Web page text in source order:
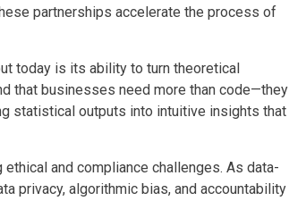
partnerships accelerate the process of
today is its ability to turn theoretical
that businesses need more than code—they
statistical outputs into intuitive insights that
and compliance challenges. As data-
privacy, algorithmic bias, and accountability